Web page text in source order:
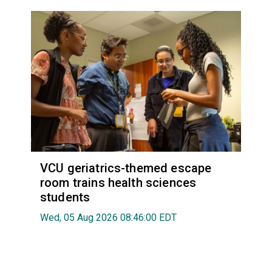
VCU geriatrics-themed escape
room trains health sciences
students
Wed, 05 Aug 2026 08:46:00 EDT